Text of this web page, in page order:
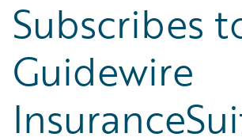
Subscribes
Guidewire